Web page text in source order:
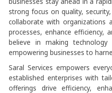
strong focus on quality,
collaborate with organizations
processes, enhance efficiency,
believe in making
empowering businesses to
Saral Services empowers
established enterprises with
offerings drive efficiency,